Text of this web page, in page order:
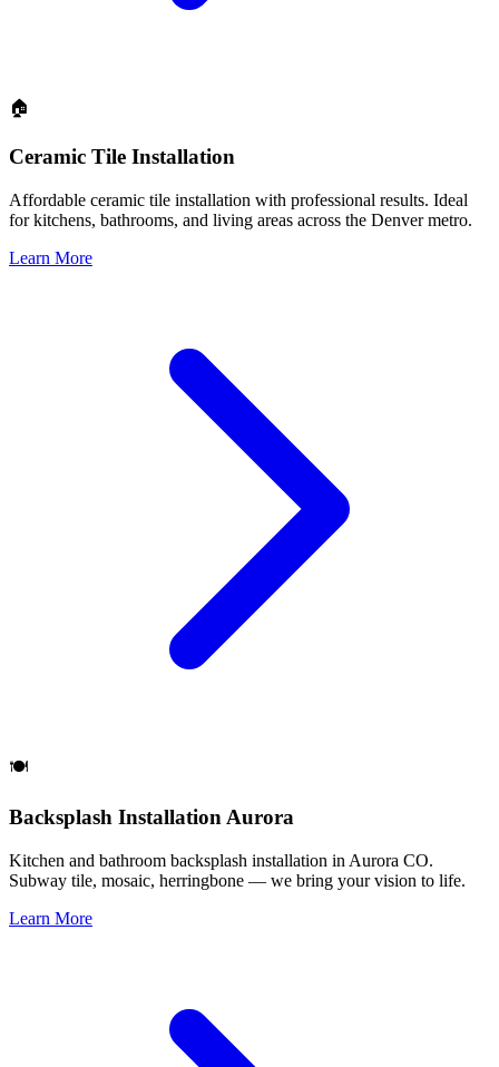
🏠
Ceramic Tile Installation
Affordable ceramic tile installation with professional results. Ideal
for kitchens, bathrooms, and living areas across the Denver metro.
Learn More
🍽️
Backsplash Installation Aurora
Kitchen and bathroom backsplash installation in Aurora CO.
Subway tile, mosaic, herringbone — we bring your vision to life.
Learn More